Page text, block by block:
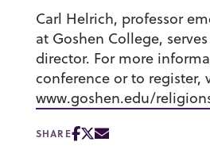
Carl Helrich, professor
at Goshen College,
director. For more
conference or to register,
www.goshen.edu/
SHARE